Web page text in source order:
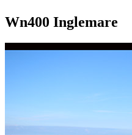
Wn400 Inglemare